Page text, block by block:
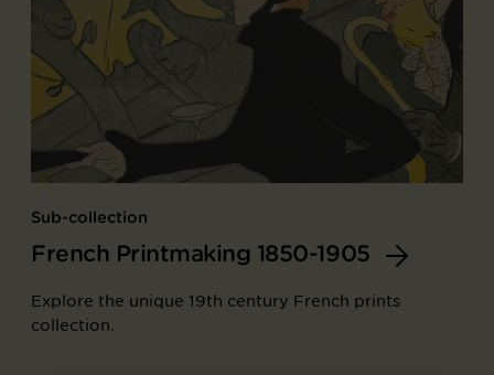
Sub-collection
French Printmaking 1850-1905
Explore the unique 19th century French prints
collection.